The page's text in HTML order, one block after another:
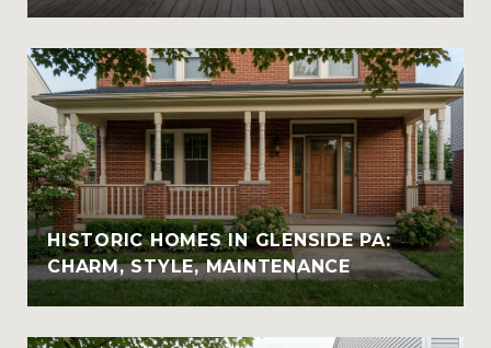
HISTORIC HOMES IN GLENSIDE PA:
CHARM, STYLE, MAINTENANCE